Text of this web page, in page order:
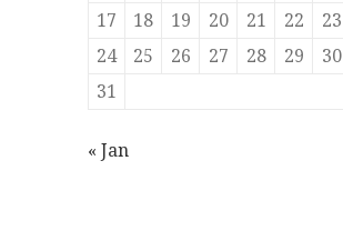
17
18 19 20 21 22
23
24
25 26 27 28 29
30
31
« Jan